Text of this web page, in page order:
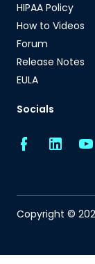
HIPAA Policy
How to Videos
Forum
Release Notes
EULA
Socials
Copyright ©